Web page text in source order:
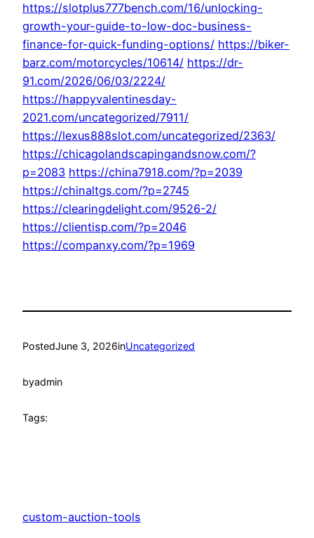
https://slotplus777bench.com/16/unlocking-
growth-your-guide-to-low-doc-business-
finance-for-quick-funding-options/ https://biker-
barz.com/motorcycles/10614/ https://dr-
91.com/2026/06/03/2224/
https://happyvalentinesday-
2021.com/uncategorized/7911/
https://lexus888slot.com/uncategorized/2363/
https://chicagolandscapingandsnow.com/?
p=2083 https://china7918.com/?p=2039
https://chinaltgs.com/?p=2745
https://clearingdelight.com/9526-2/
https://clientisp.com/?p=2046
https://companxy.com/?p=1969
PostedJune 3, 2026inUncategorized
byadmin
Tags:
custom-auction-tools